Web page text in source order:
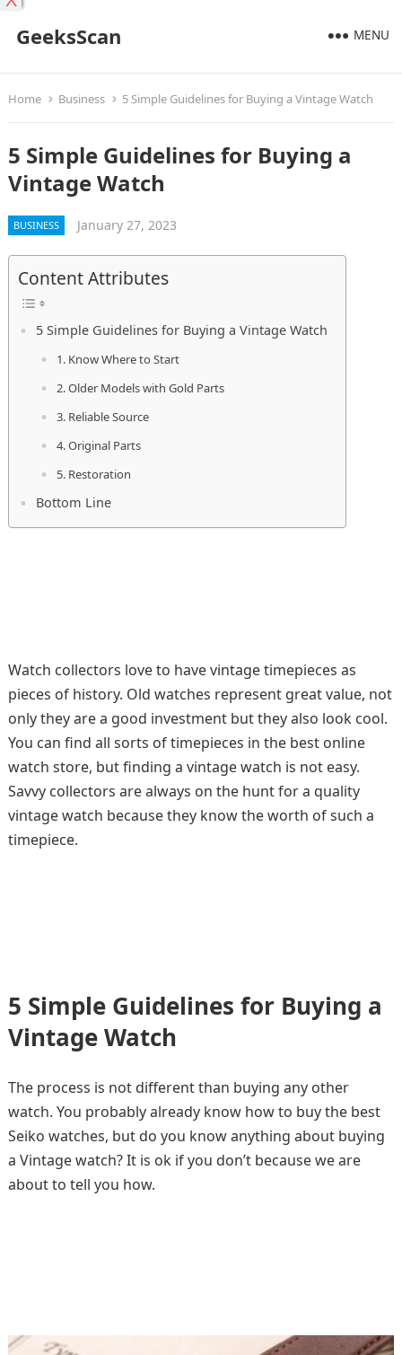
GeeksScan MENU
Home Business 5 Simple Guidelines for Buying a Vintage Watch
5 Simple Guidelines for Buying a
Vintage Watch
BUSINESS January 27, 2023
Content Attributes
5 Simple Guidelines for Buying a Vintage Watch
1. Know Where to Start
2. Older Models with Gold Parts
3. Reliable Source
4. Original Parts
5. Restoration
Bottom Line
Watch collectors love to have vintage timepieces as
pieces of history. Old watches represent great value, not
only they are a good investment but they also look cool.
You can find all sorts of timepieces in the best online
watch store, but finding a vintage watch is not easy.
Savvy collectors are always on the hunt for a quality
vintage watch because they know the worth of such a
timepiece.
5 Simple Guidelines for Buying a
Vintage Watch
The process is not different than buying any other
watch. You probably already know how to buy the best
Seiko watches, but do you know anything about buying
a Vintage watch? It is ok if you don’t because we are
about to tell you how.